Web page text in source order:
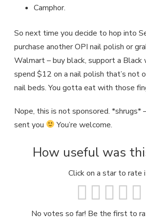
Camphor.
So next time you decide to hop into
purchase another OPI nail polish or
Walmart – buy black, support a Black
spend $12 on a nail polish that’s not
nail beds. You gotta eat with those
Nope, this is not sponsored. *shrugs*
sent you
You’re welcome.
How useful was
Click on a star to rate
No votes so far! Be the first to